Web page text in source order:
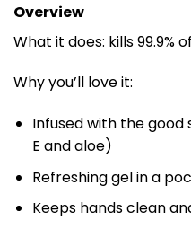
Overview
What it does: kills
Why you’ll love it:
Infused with the
E and aloe)
Refreshing gel in a
Keeps hands clean